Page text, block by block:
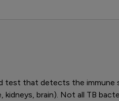
test that detects the immune
brain). Not all TB